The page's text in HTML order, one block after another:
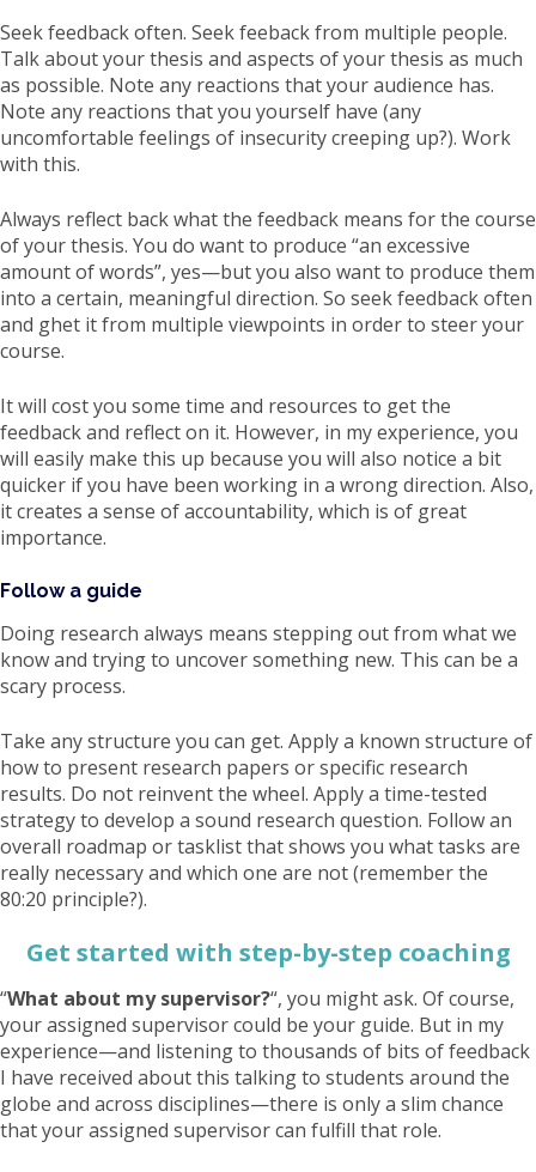
Seek feedback often. Seek feeback from multiple people.
Talk about your thesis and aspects of your thesis as much
as possible. Note any reactions that your audience has.
Note any reactions that you yourself have (any
uncomfortable feelings of insecurity creeping up?). Work
with this.
Always reflect back what the feedback means for the course
of your thesis. You do want to produce “an excessive
amount of words”, yes—but you also want to produce them
into a certain, meaningful direction. So seek feedback often
and ghet it from multiple viewpoints in order to steer your
course.
It will cost you some time and resources to get the
feedback and reflect on it. However, in my experience, you
will easily make this up because you will also notice a bit
quicker if you have been working in a wrong direction. Also,
it creates a sense of accountability, which is of great
importance.
Follow a guide
Doing research always means stepping out from what we
know and trying to uncover something new. This can be a
scary process.
Take any structure you can get. Apply a known structure of
how to present research papers or specific research
results. Do not reinvent the wheel. Apply a time-tested
strategy to develop a sound research question. Follow an
overall roadmap or tasklist that shows you what tasks are
really necessary and which one are not (remember the
80:20 principle?).
Get started with step-by-step coaching
“What about my supervisor?“, you might ask. Of course,
your assigned supervisor could be your guide. But in my
experience—and listening to thousands of bits of feedback
I have received about this talking to students around the
globe and across disciplines—there is only a slim chance
that your assigned supervisor can fulfill that role.